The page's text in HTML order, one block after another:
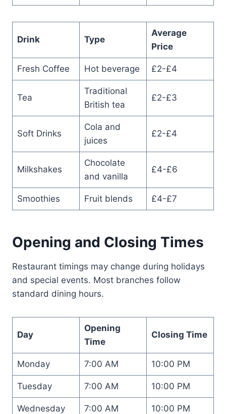
Drink Type
Average
Price
Fresh Coffee Hot beverage £2-£4
Tea
Traditional
British tea
£2-£3
Soft Drinks
Cola and
juices
£2-£4
Milkshakes
Chocolate
and vanilla
£4-£6
Smoothies Fruit blends £4-£7
Opening and Closing Times
Restaurant timings may change during holidays
and special events. Most branches follow
standard dining hours.
Day
Opening
Time
Closing Time
Monday 7:00 AM 10:00 PM
Tuesday 7:00 AM 10:00 PM
Wednesday 7:00 AM 10:00 PM